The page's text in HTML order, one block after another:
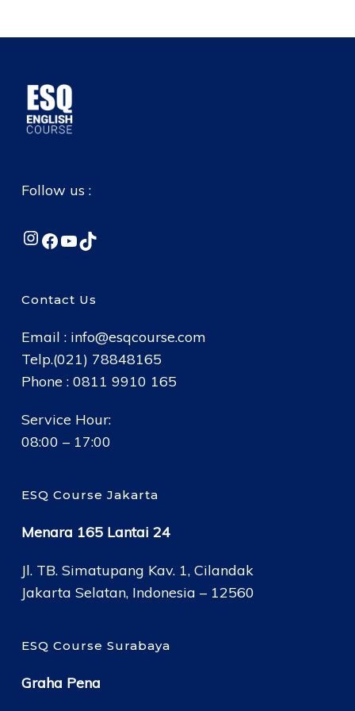
Follow us :
Instagram
Facebook
YouTube
TikTok
Contact Us
Email : info@esqcourse.com
Telp.(021) 78848165
Phone : 0811 9910 165
Service Hour:
08:00 – 17:00
ESQ Course Jakarta
Menara 165 Lantai 24
Jl. TB. Simatupang Kav. 1, Cilandak
Jakarta Selatan, Indonesia – 12560
ESQ Course Surabaya
Graha Pena